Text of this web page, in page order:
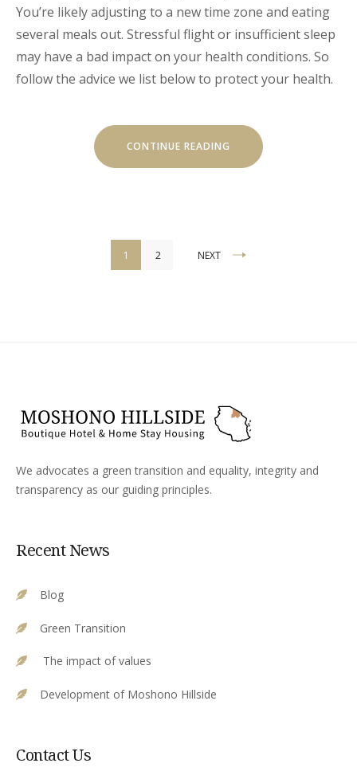
You’re likely adjusting to a new time zone and eating
several meals out. Stressful flight or insufficient sleep
may have a bad impact on your health conditions. So
follow the advice we list below to protect your health.
CONTINUE READING
STAY
1 2 NEXT
We advocates a green transition and equality, integrity and
transparency as our guiding principles.
Recent News
Blog
Green Transition
The impact of values
Development of Moshono Hillside
Contact Us